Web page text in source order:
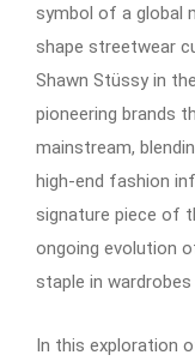
symbol of a global
shape streetwear
Shawn Stüssy in
pioneering brands
mainstream,
high-end fashion
signature piece of
ongoing evolution
staple in wardrobes
In this exploration